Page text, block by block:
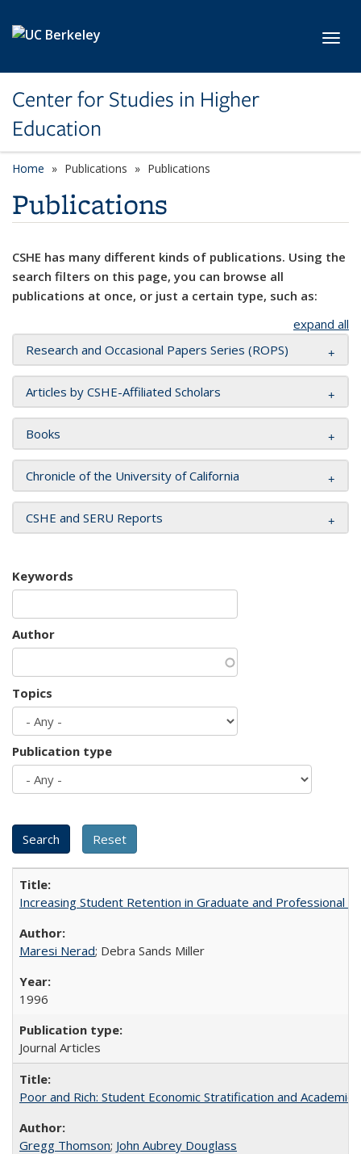
Center for Studies in Higher
Education
Home Publications Publications
Publications
CSHE has many different kinds of publications. Using the
search filters on this page, you can browse all
publications at once, or just a certain type, such as:
expand all
Research and Occasional Papers Series (ROPS)
Articles by CSHE-Affiliated Scholars
Books
Chronicle of the University of California
CSHE and SERU Reports
Keywords
Author
Topics
Publication type
Increasing Student Retention in Graduate and Professional
Maresi Nerad; Debra Sands Miller
1996
Journal Articles
Poor and Rich: Student Economic Stratification and
Gregg Thomson; John Aubrey Douglass